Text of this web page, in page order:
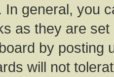
In general, you
as they are
by posting
will not